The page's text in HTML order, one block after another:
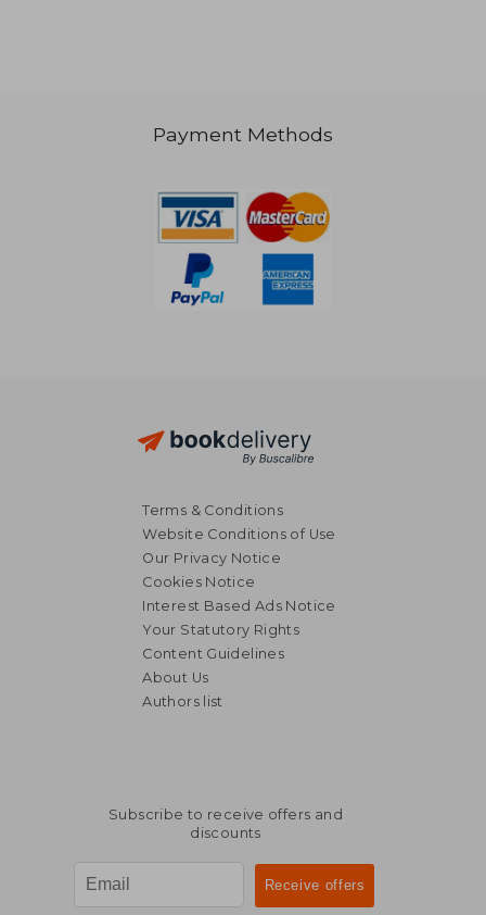
19,56 €
Payment Methods
Terms & Conditions
Website Conditions of Use
Our Privacy Notice
Cookies Notice
Interest Based Ads Notice
Your Statutory Rights
Content Guidelines
About Us
Authors list
Subscribe to receive offers and
discounts